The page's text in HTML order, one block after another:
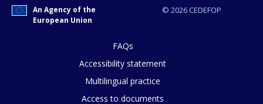
© 2026 CEDEFOP
An Agency of the
European Union
FAQs
Accessibility statement
Multilingual practice
Access to documents